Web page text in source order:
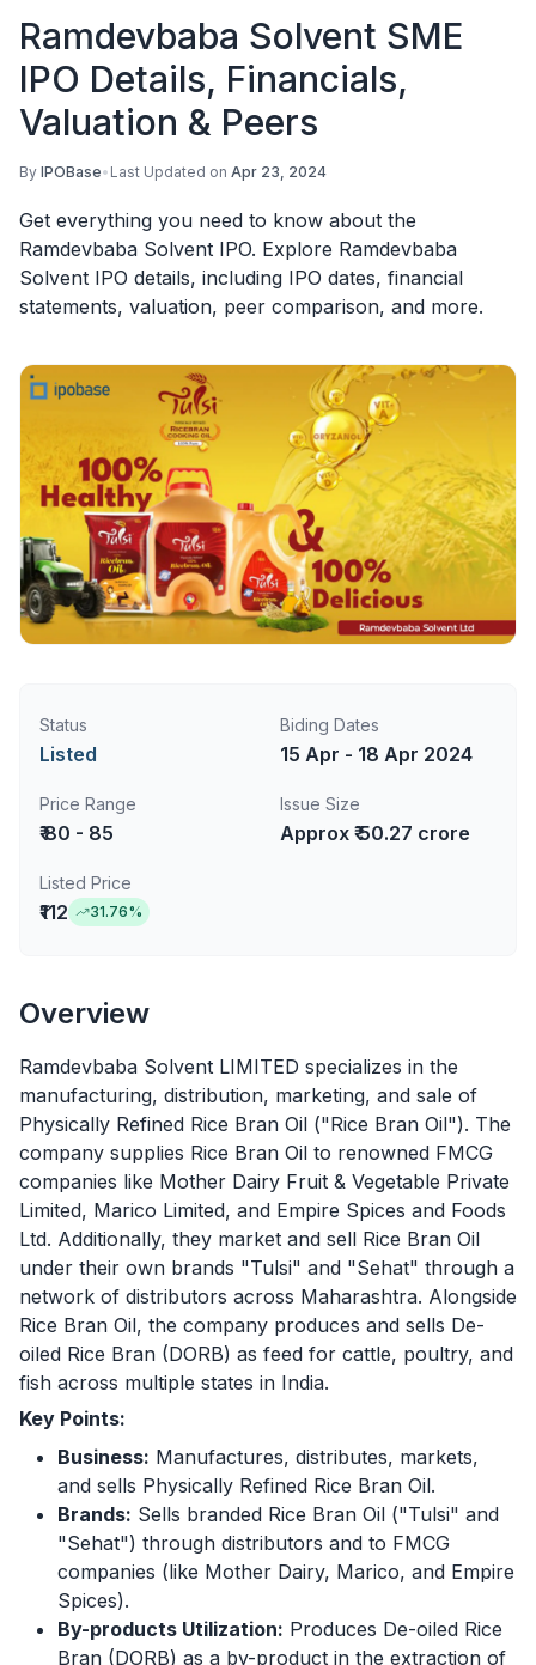
Ramdevbaba Solvent SME
IPO Details, Financials,
Valuation & Peers
By IPOBase• Last Updated on Apr 23, 2024
Get everything you need to know about the
Ramdevbaba Solvent IPO. Explore Ramdevbaba
Solvent IPO details, including IPO dates, financial
statements, valuation, peer comparison, and more.
Status
Listed
Biding Dates
15 Apr - 18 Apr 2024
Price Range
₹ 80 - 85
Issue Size
Approx ₹ 50.27 crore
Listed Price
₹112 31.76%
Overview
Ramdevbaba Solvent LIMITED specializes in the
manufacturing, distribution, marketing, and sale of
Physically Refined Rice Bran Oil ("Rice Bran Oil"). The
company supplies Rice Bran Oil to renowned FMCG
companies like Mother Dairy Fruit & Vegetable Private
Limited, Marico Limited, and Empire Spices and Foods
Ltd. Additionally, they market and sell Rice Bran Oil
under their own brands "Tulsi" and "Sehat" through a
network of distributors across Maharashtra. Alongside
Rice Bran Oil, the company produces and sells De-
oiled Rice Bran (DORB) as feed for cattle, poultry, and
fish across multiple states in India.
Key Points:
Business: Manufactures, distributes, markets,
and sells Physically Refined Rice Bran Oil.
Brands: Sells branded Rice Bran Oil ("Tulsi" and
"Sehat") through distributors and to FMCG
companies (like Mother Dairy, Marico, and Empire
Spices).
By-products Utilization: Produces De-oiled Rice
Bran (DORB) as a by-product in the extraction of